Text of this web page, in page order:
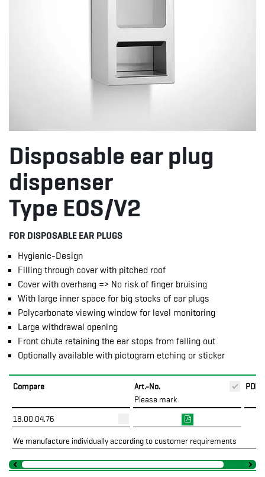
Disposable ear plug
dispenser
Type EOS/V2
FOR DISPOSABLE EAR PLUGS
Hygienic-Design
Filling through cover with pitched roof
Cover with overhang => No risk of finger bruising
With large inner space for big stocks of ear plugs
Polycarbonate viewing window for level monitoring
Large withdrawal opening
Front chute retaining the ear stops from falling out
Optionally available with pictogram etching or sticker
Compare
Art.-No.
Please mark
PDF
18.00.04.76
We manufacture individually according to customer requirements